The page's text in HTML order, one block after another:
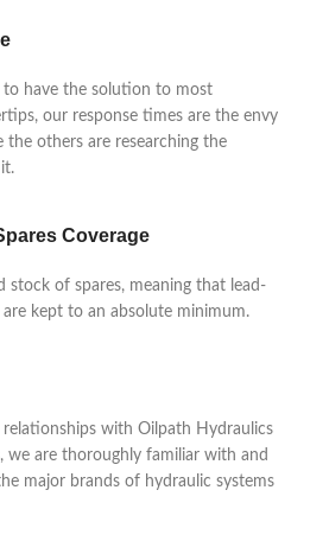
to have the solution to most
our response times are the envy
others are researching the
Coverage
stock of spares, meaning that lead-
kept to an absolute minimum.
relationships with Oilpath Hydraulics
we are thoroughly familiar with and
major brands of hydraulic systems